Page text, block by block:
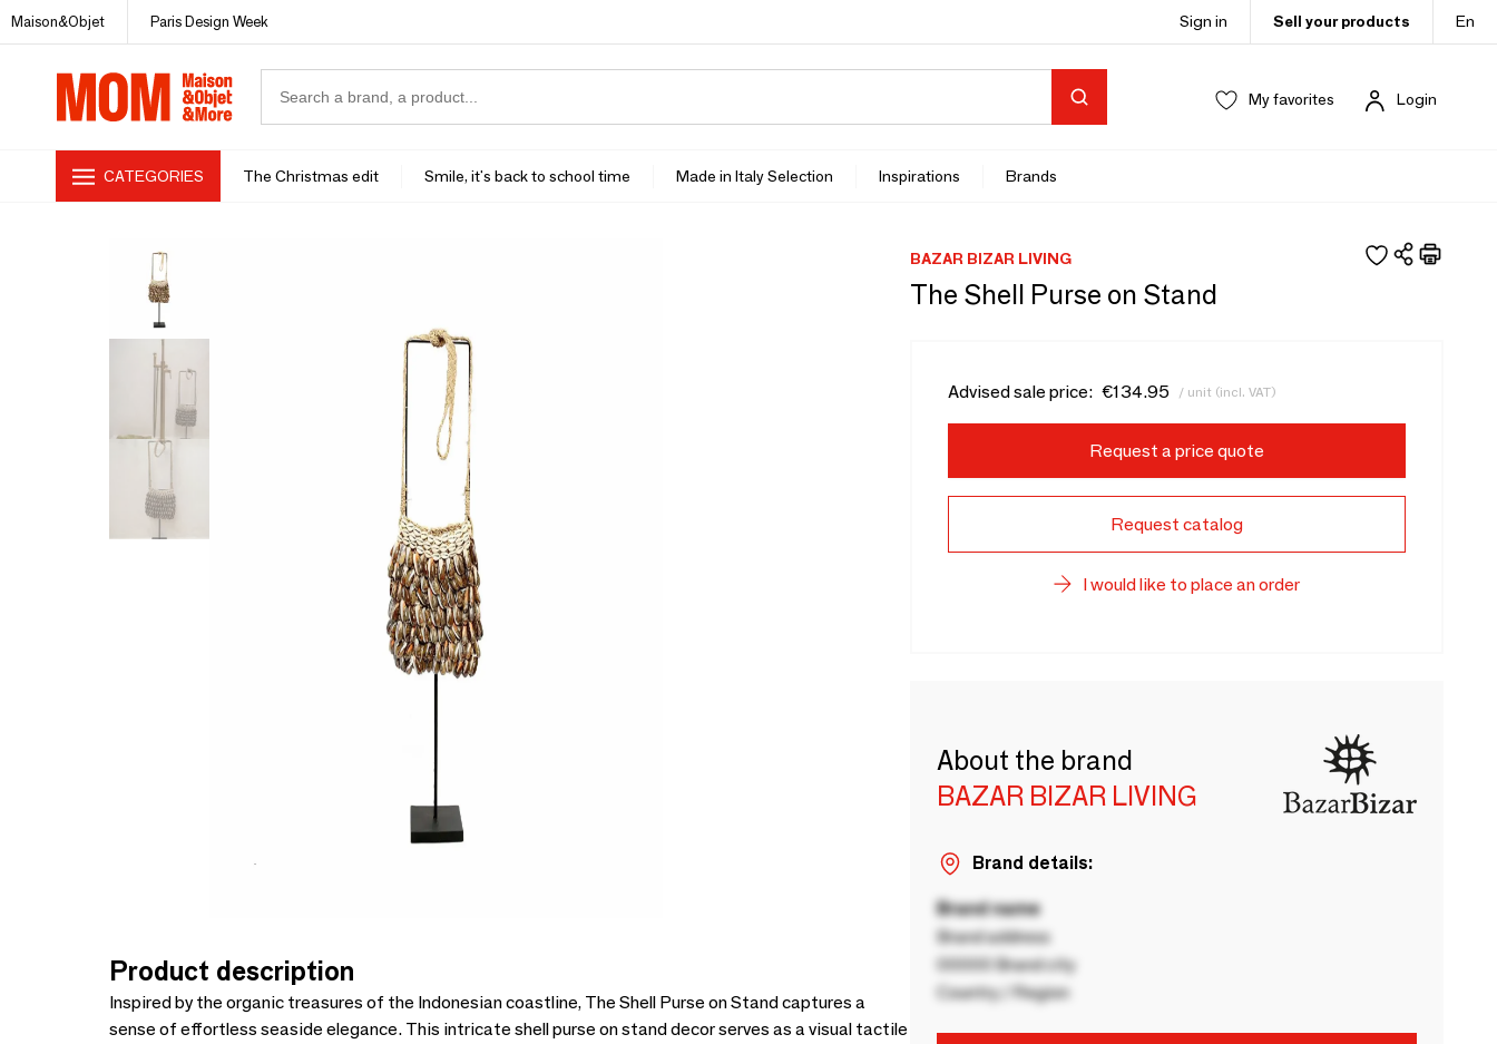
Maison&Objet Paris Design Week Sign in Sell your products En
My favorites Login
CATEGORIES The Christmas edit Smile, it's back to school time Made in Italy Selection Inspirations Brands
Product description
Inspired by the organic treasures of the Indonesian coastline, The Shell Purse on Stand captures a
sense of effortless seaside elegance. This intricate shell purse on stand decor serves as a visual tactile
BAZAR BIZAR LIVING
The Shell Purse on Stand
Advised sale price: €134.95 / unit (incl. VAT)
Request a price quote
Request catalog
I would like to place an order
About the brand
BAZAR BIZAR LIVING
Brand details:
Brand name
Brand address
00000 Brand city
Country / Region